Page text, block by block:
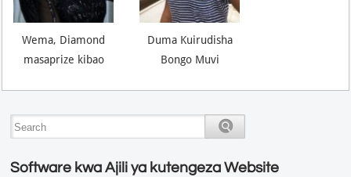
Wema, Diamond
masaprize kibao
Duma Kuirudisha
Bongo Muvi
Software kwa Ajili ya kutengeza Website